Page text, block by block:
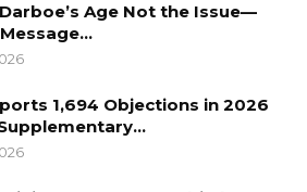
to Younger…
Age Not the Issue—
Message…
1,694 Objections in 2026